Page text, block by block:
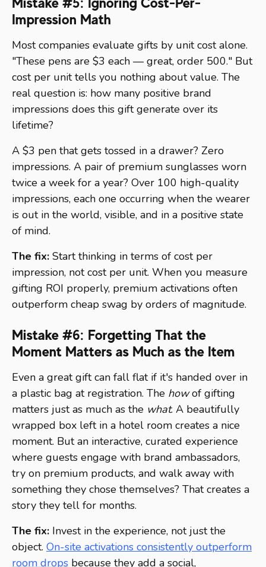
Impression Math
Most companies evaluate gifts by unit cost alone.
"These pens are $3 each — great, order 500." But
cost per unit tells you nothing about value. The
real question is: how many positive brand
impressions does this gift generate over its
lifetime?
A $3 pen that gets tossed in a drawer? Zero
impressions. A pair of premium sunglasses worn
twice a week for a year? Over 100 high-quality
impressions, each one occurring when the wearer
is out in the world, visible, and in a positive state
of mind.
The fix: Start thinking in terms of cost per
impression, not cost per unit. When you measure
gifting ROI properly, premium activations often
outperform cheap swag by orders of magnitude.
Mistake #6: Forgetting That the
Moment Matters as Much as the Item
Even a great gift can fall flat if it's handed over in
a plastic bag at registration. The howof gifting
matters just as much as the what. A beautifully
wrapped box left in a hotel room creates a nice
moment. But an interactive, curated experience
where guests engage with brand ambassadors,
try on premium products, and walk away with
something they chose themselves? That creates a
story they tell for months.
The fix: Invest in the experience, not just the
object. On-site activations consistently outperform
room drops because they add a social,